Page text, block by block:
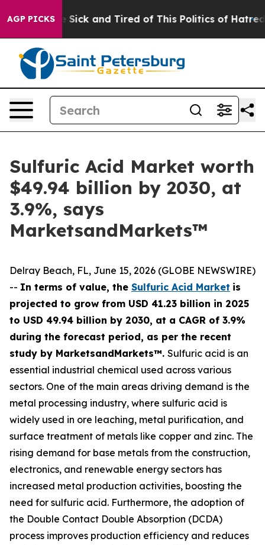
AGP PICKS
Are Sick and Tired of This Politics of Hatred” The
Sulfuric Acid Market worth
$49.94 billion by 2030, at
3.9%, says
MarketsandMarkets™
Delray Beach, FL, June 15, 2026 (GLOBE NEWSWIRE)
-- In terms of value, the Sulfuric Acid Market is
projected to grow from USD 41.23 billion in 2025
to USD 49.94 billion by 2030, at a CAGR of 3.9%
during the forecast period, as per the recent
study by MarketsandMarkets™. Sulfuric acid is an
essential industrial chemical used across various
sectors. One of the main areas driving demand is the
metal processing industry, where sulfuric acid is
widely used in ore leaching, metal purification, and
surface treatment of metals like copper and zinc. The
rising demand for base metals from the construction,
electronics, and renewable energy sectors has
increased metal production activities, boosting the
need for sulfuric acid. Furthermore, the adoption of
the Double Contact Double Absorption (DCDA)
process improves production efficiency and reduces